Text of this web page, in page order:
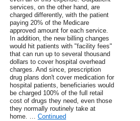
services, on the other hand, are
charged differently, with the patient
paying 20% of the Medicare
approved amount for each service.
In addition, the new billing changes
would hit patients with "facility fees"
that can run up to several thousand
dollars to cover hospital overhead
charges. And since, prescription
drug plans don't cover medication for
hospital patients, beneficiaries would
be charged 100% of the full retail
cost of drugs they need, even those
they normally routinely take at
home. … Continued